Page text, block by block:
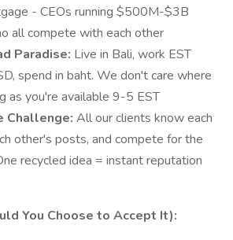
- CEOs running $500M-$3B
all compete with each other
Paradise: Live in Bali, work EST
spend in baht. We don't care where
as you're available 9-5 EST
Challenge: All our clients know each
other's posts, and compete for the
recycled idea = instant reputation
You Choose to Accept It):